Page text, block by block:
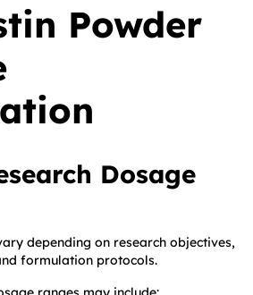
Powder
Dosage
depending on research objectives,
formulation protocols.